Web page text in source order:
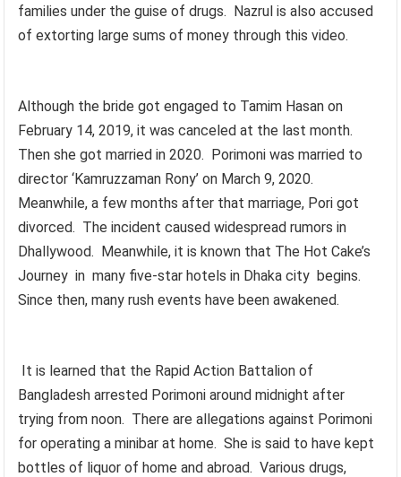
families under the guise of drugs. Nazrul is also accused
of extorting large sums of money through this video.
Although the bride got engaged to Tamim Hasan on
February 14, 2019, it was canceled at the last month.
Then she got married in 2020. Porimoni was married to
director ‘Kamruzzaman Rony’ on March 9, 2020.
Meanwhile, a few months after that marriage, Pori got
divorced. The incident caused widespread rumors in
Dhallywood. Meanwhile, it is known that The Hot Cake’s
Journey in many five-star hotels in Dhaka city begins.
Since then, many rush events have been awakened.
It is learned that the Rapid Action Battalion of
Bangladesh arrested Porimoni around midnight after
trying from noon. There are allegations against Porimoni
for operating a minibar at home. She is said to have kept
bottles of liquor of home and abroad. Various drugs,